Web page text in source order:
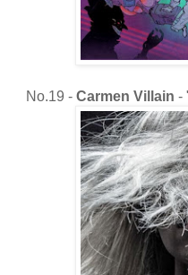
No.19 - Carmen Villain -